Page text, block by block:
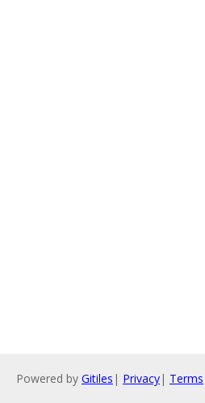
Powered by Gitiles | Privacy| Terms